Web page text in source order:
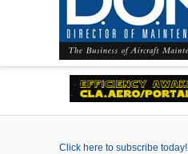
Click here to subscribe today!